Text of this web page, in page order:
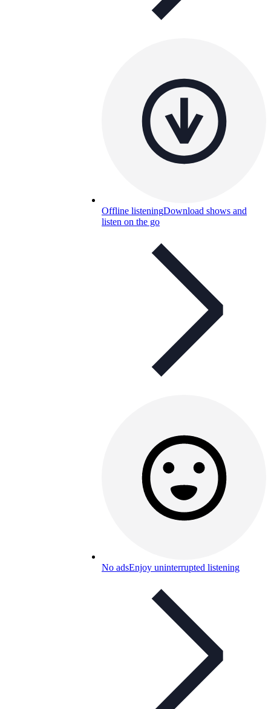
Offline listeningDownload shows and
listen on the go
No adsEnjoy uninterrupted listening